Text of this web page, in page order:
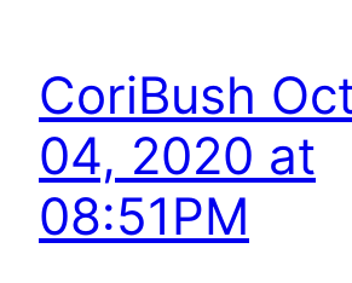
CoriBush
04, 2020 at
08:51PM